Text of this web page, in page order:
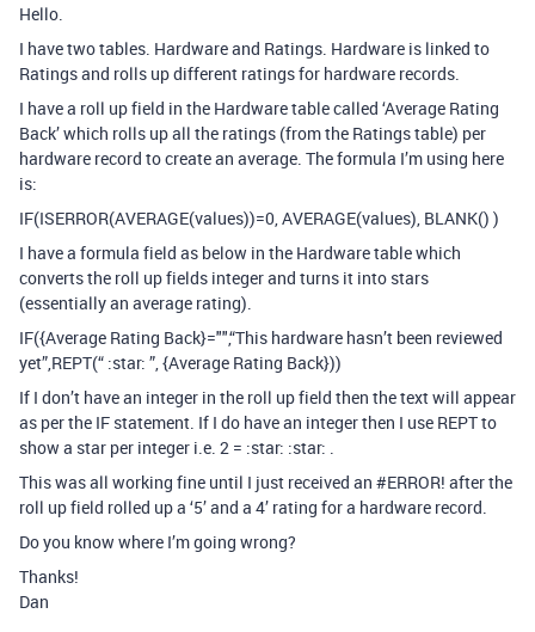
Hello.
I have two tables. Hardware and Ratings. Hardware is linked to
Ratings and rolls up different ratings for hardware records.
I have a roll up field in the Hardware table called ‘Average Rating
Back’ which rolls up all the ratings (from the Ratings table) per
hardware record to create an average. The formula I’m using here
is:
IF(ISERROR(AVERAGE(values))=0, AVERAGE(values), BLANK() )
I have a formula field as below in the Hardware table which
converts the roll up fields integer and turns it into stars
(essentially an average rating).
IF({Average Rating Back}="",“This hardware hasn’t been reviewed
yet”,REPT(“ :star: ”, {Average Rating Back}))
If I don’t have an integer in the roll up field then the text will appear
as per the IF statement. If I do have an integer then I use REPT to
show a star per integer i.e. 2 = :star: :star: .
This was all working fine until I just received an #ERROR! after the
roll up field rolled up a ‘5’ and a 4’ rating for a hardware record.
Do you know where I’m going wrong?
Thanks!
Dan